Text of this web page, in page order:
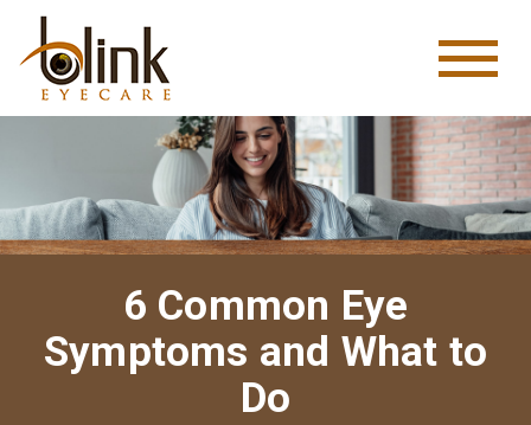
6 Common Eye
Symptoms and What to
Do